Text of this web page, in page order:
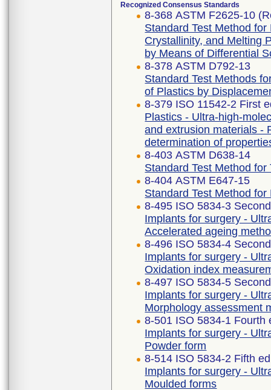
Recognized Consensus Standards
8-368 ASTM F2625-10
Standard Test Method
Crystallinity, and Melting
by Means of Differential
8-378 ASTM D792-13
Standard Test Methods
of Plastics by
8-379 ISO 11542-2 First
Plastics - Ultra-high-
and extrusion materials -
determination of
8-403 ASTM D638-14
Standard Test Method
8-404 ASTM E647-15
Standard Test Method
8-495 ISO 5834-3
Implants for surgery -
Accelerated ageing
8-496 ISO 5834-4
Implants for surgery -
Oxidation index
8-497 ISO 5834-5
Implants for surgery -
Morphology assessment
8-501 ISO 5834-1 Fourth
Implants for surgery -
Powder form
8-514 ISO 5834-2 Fifth
Implants for surgery -
Moulded forms